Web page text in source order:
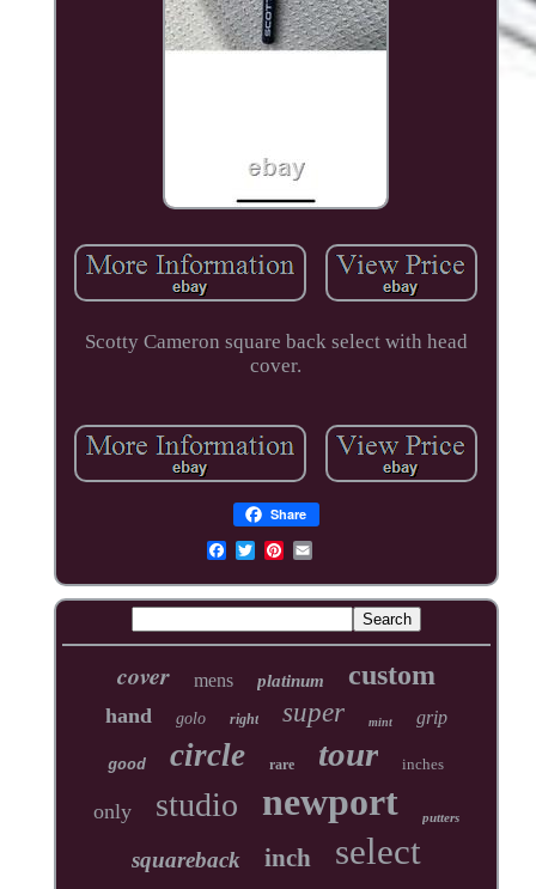
Scotty Cameron square back select with head
cover.
Share
cover mens platinum custom
hand golo right super mint grip
good circle rare tour inches
only studio newport putters
squareback inch select